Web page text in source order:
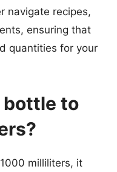
navigate recipes,
ensuring that
quantities for your
bottle to
milliliters, it